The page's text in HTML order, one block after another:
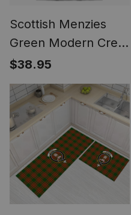
Scottish Menzies
Green Modern Crest
Tartan T-shirt Never
Underestimate Style
$38.95